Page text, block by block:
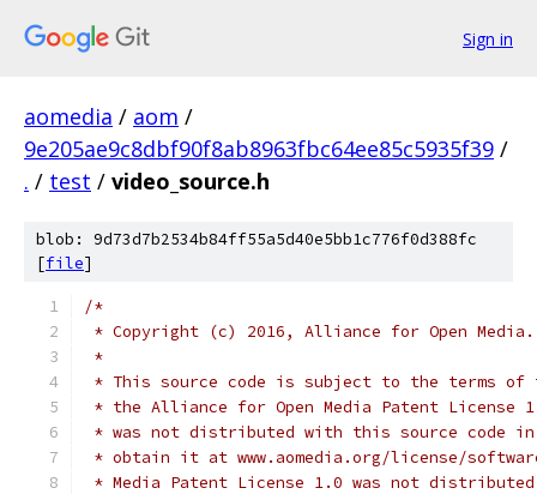
Sign in
aomedia / aom /
9e205ae9c8dbf90f8ab8963fbc64ee85c5935f39 /
. / test / video_source.h
blob: 9d73d7b2534b84ff55a5d40e5bb1c776f0d388fc
[file]
/*
* Copyright (c) 2016, Alliance for Open
*
* This source code is subject to the terms of
* the Alliance for Open Media Patent License
* was not distributed with this source code in
* obtain it at www.aomedia.org/license/
* Media Patent License 1.0 was not